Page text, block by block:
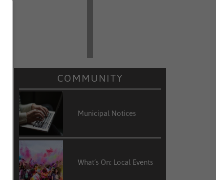
COMMUNITY
Municipal Notices
What’s On: Local Events